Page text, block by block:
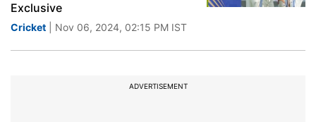
Exclusive
Cricket | Nov 06, 2024, 02:15 PM IST
ADVERTISEMENT